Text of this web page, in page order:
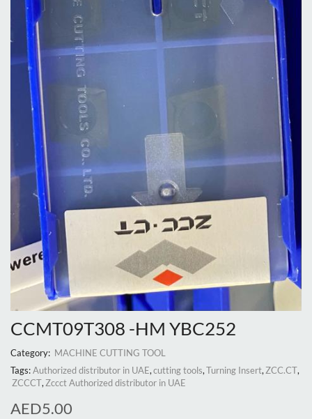
CCMT09T308 -HM YBC252
Category: MACHINE CUTTING TOOL
Tags:Authorized distributor in UAE,cutting tools,Turning Insert,ZCC.CT,
ZCCCT,Zccct Authorized distributor in UAE
AED5.00